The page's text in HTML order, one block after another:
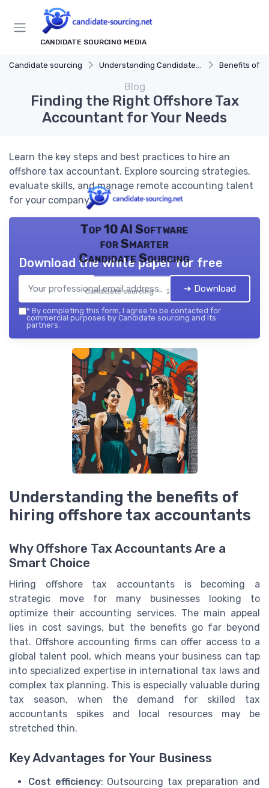
CANDIDATE SOURCING MEDIA
Candidate sourcing Understanding Candidate Sourcing Benefits of
Blog
Finding the Right Offshore Tax
Accountant for Your Needs
Learn the key steps and best practices to hire an
offshore tax accountant. Explore sourcing strategies,
evaluate skills, and manage remote accounting talent
for your company.
Top 10 AI Software
for Smarter
Candidate Sourcing
Candidate sourcing — 2026
Download the white paper for free
➔ Download
* By completing this form, I agree to be contacted for
commercial purposes by Candidate sourcing and its
partners.
Understanding the benefits of
hiring offshore tax accountants
Why Offshore Tax Accountants Are a
Smart Choice
Hiring offshore tax accountants is becoming a
strategic move for many businesses looking to
optimize their accounting services. The main appeal
lies in cost savings, but the benefits go far beyond
that. Offshore accounting firms can offer access to a
global talent pool, which means your business can tap
into specialized expertise in international tax laws and
complex tax planning. This is especially valuable during
tax season, when the demand for skilled tax
accountants spikes and local resources may be
stretched thin.
Key Advantages for Your Business
Cost efficiency: Outsourcing tax preparation and